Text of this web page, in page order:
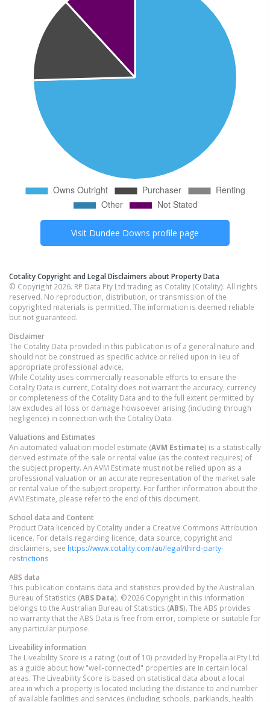
Visit Dundee Downs profile page
Cotality Copyright and Legal Disclaimers about Property Data
© Copyright 2026. RP Data Pty Ltd trading as Cotality (Cotality). All rights
reserved. No reproduction, distribution, or transmission of the
copyrighted materials is permitted. The information is deemed reliable
but not guaranteed.
Disclaimer
The Cotality Data provided in this publication is of a general nature and
should not be construed as specific advice or relied upon in lieu of
appropriate professional advice.
While Cotality uses commercially reasonable efforts to ensure the
Cotality Data is current, Cotality does not warrant the accuracy, currency
or completeness of the Cotality Data and to the full extent permitted by
law excludes all loss or damage howsoever arising (including through
negligence) in connection with the Cotality Data.
Valuations and Estimates
An automated valuation model estimate (AVM Estimate) is a statistically
derived estimate of the sale or rental value (as the context requires) of
the subject property. An AVM Estimate must not be relied upon as a
professional valuation or an accurate representation of the market sale
or rental value of the subject property. For further information about the
AVM Estimate, please refer to the end of this document.
School data and Content
Product Data licenced by Cotality under a Creative Commons Attribution
licence. For details regarding licence, data source, copyright and
disclaimers, see https://www.cotality.com/au/legal/third-party-
restrictions
ABS data
This publication contains data and statistics provided by the Australian
Bureau of Statistics (ABS Data). ©2026 Copyright in this information
belongs to the Australian Bureau of Statistics (ABS). The ABS provides
no warranty that the ABS Data is free from error, complete or suitable for
any particular purpose.
Liveability information
The Liveability Score is a rating (out of 10) provided by Propella.ai Pty Ltd
as a guide about how "well-connected" properties are in certain local
areas. The Liveability Score is based on statistical data about a local
area in which a property is located including the distance to and number
of available facilities and services (including schools, parklands, health